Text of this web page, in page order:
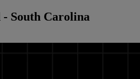
South Carolina